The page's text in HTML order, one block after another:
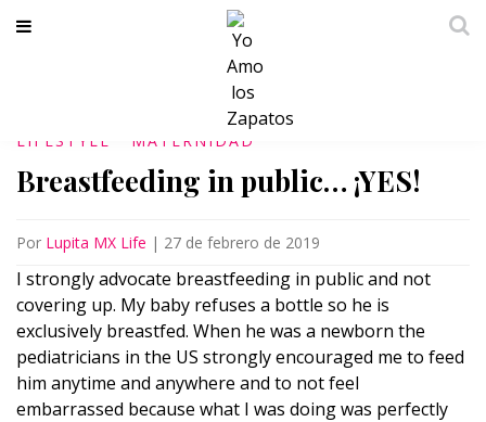
LIFESTYLE MATERNIDAD
Breastfeeding in public… ¡YES!
Por Lupita MX Life | 27 de febrero de 2019
I strongly advocate breastfeeding in public and not
covering up. My baby refuses a bottle so he is
exclusively breastfed. When he was a newborn the
pediatricians in the US strongly encouraged me to feed
him anytime and anywhere and to not feel
embarrassed because what I was doing was perfectly